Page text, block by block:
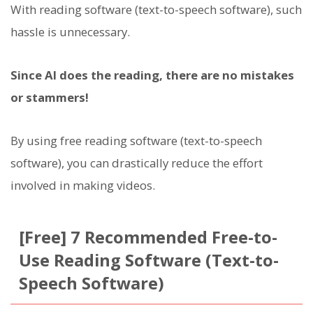
With reading software (text-to-speech software), such
hassle is unnecessary.
Since AI does the reading, there are no mistakes
or stammers!
By using free reading software (text-to-speech
software), you can drastically reduce the effort
involved in making videos.
[Free] 7 Recommended Free-to-
Use Reading Software (Text-to-
Speech Software)